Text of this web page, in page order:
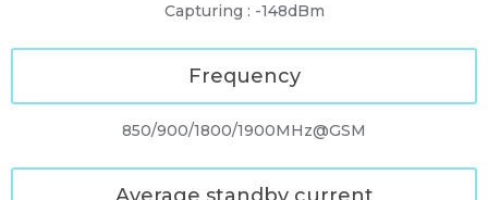
Capturing : -148dBm
Frequency
850/900/1800/1900MHz@GSM